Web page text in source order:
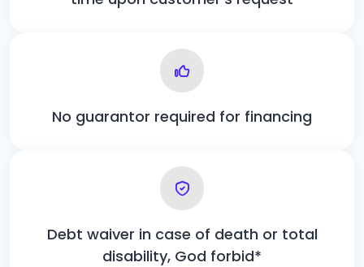
No guarantor required for financing
Debt waiver in case of death or total
disability, God forbid*